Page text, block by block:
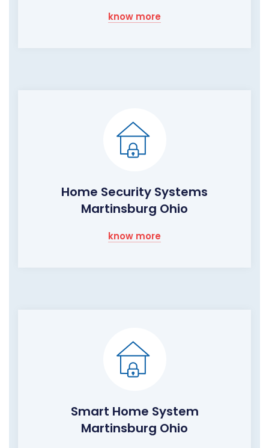
know more
Home Security Systems
Martinsburg Ohio
know more
Smart Home System
Martinsburg Ohio